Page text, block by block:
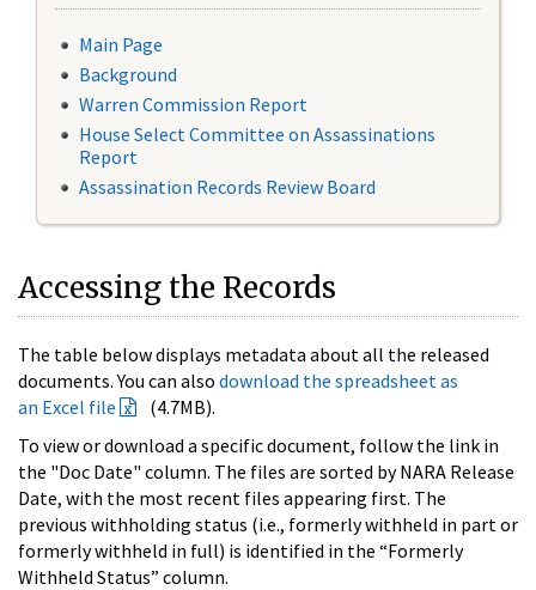
Main Page
Background
Warren Commission Report
House Select Committee on Assassinations
Report
Assassination Records Review Board
Accessing the Records
The table below displays metadata about all the released
documents. You can also download the spreadsheet as
an Excel file
(4.7MB).
To view or download a specific document, follow the link in
the "Doc Date" column. The files are sorted by NARA Release
Date, with the most recent files appearing first. The
previous withholding status (i.e., formerly withheld in part or
formerly withheld in full) is identified in the “Formerly
Withheld Status” column.